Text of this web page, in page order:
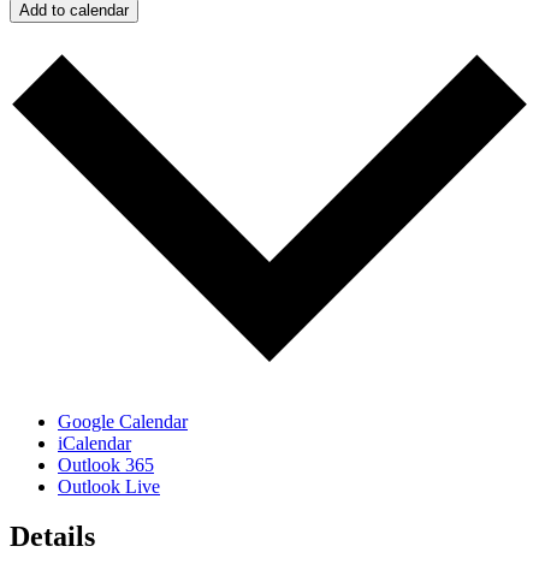
Add to calendar
Google Calendar
iCalendar
Outlook 365
Outlook Live
Details